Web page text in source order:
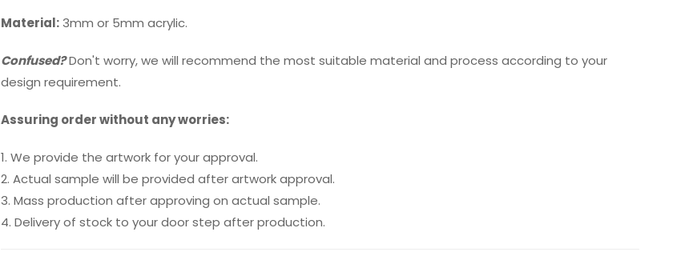
Material:3mm or 5mm acrylic.
Confused?Don't worry, we will recommend the most suitable material and process according to your
design requirement.
Assuring order without any worries:
1. We provide the artwork for your approval.
2. Actual sample will be provided after artwork approval.
3. Mass production after approving on actual sample.
4. Delivery of stock to your door step after production.